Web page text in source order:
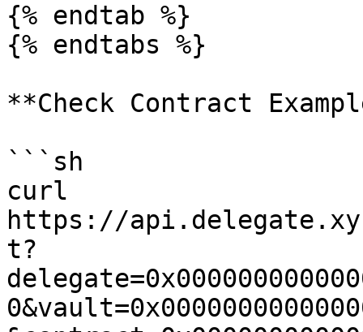
{% endtab %}
{% endtabs %}
**Check Contract
```sh
curl
https://
t?